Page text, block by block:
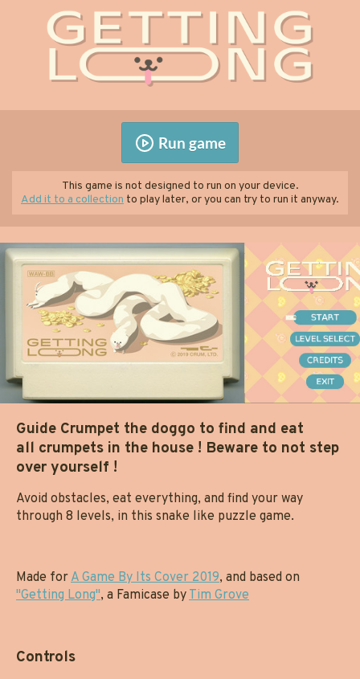
Run game
This game is not designed to run on your device.
Add it to a collection to play later, or you can try to run it anyway.
Guide Crumpet the doggo to find and eat
all crumpets in the house ! Beware to not step
over yourself !
Avoid obstacles, eat everything, and find your way
through 8 levels, in this snake like puzzle game.
Made for A Game By Its Cover 2019, and based on
"Getting Long", a Famicase by Tim Grove
Controls